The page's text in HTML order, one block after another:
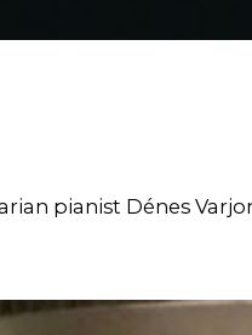
pianist Dénes